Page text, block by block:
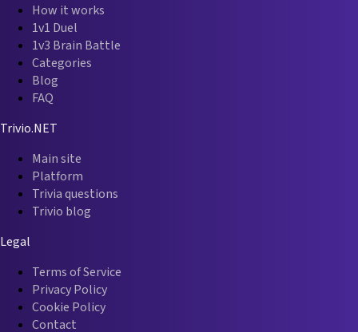
How it works
1v1 Duel
1v3 Brain Battle
Categories
Blog
FAQ
Trivio.NET
Main site
Platform
Trivia questions
Trivio blog
Legal
Terms of Service
Privacy Policy
Cookie Policy
Contact